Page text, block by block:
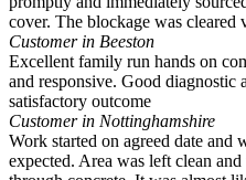
cover. The blockage was
Customer in Beeston
Excellent family run hands on
and responsive. Good diagnostic
satisfactory outcome
Customer in Nottinghamshire
Work started on agreed date and
expected. Area was left clean